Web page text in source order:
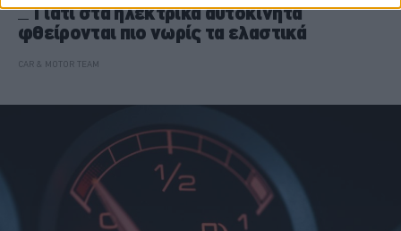
Γιατί στα ηλεκτρικά αυτοκίνητα
φθείρονται πιο νωρίς τα ελαστικά
CAR & MOTOR TEAM